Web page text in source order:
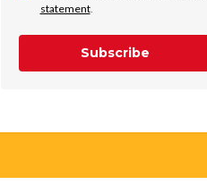
statement.
Subscribe